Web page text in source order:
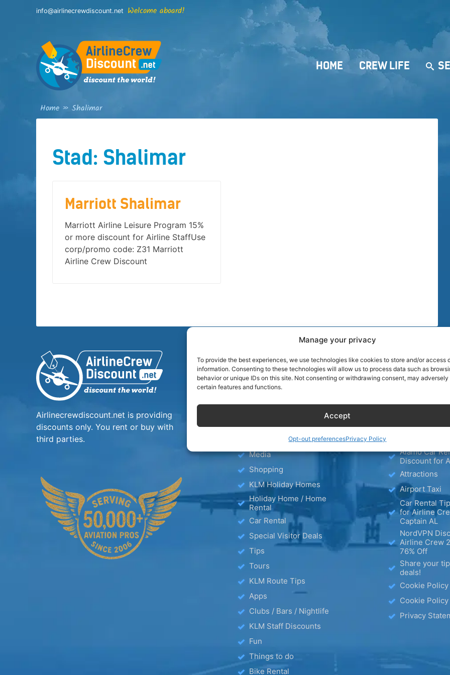
Manage your privacy
To provide the best experiences, we use technologies like cookies to store and/or access
information. Consenting to these technologies will allow us to process data such as
behavior or unique IDs on this site. Not consenting or withdrawing consent, may
certain features and functions.
Accept
Opt-out preferencesPrivacy Policy
info@airlinecrewdiscount.net Welcome aboard!
HOME CREW LIFE
Home » Shalimar
Stad: Shalimar
Marriott Shalimar
Marriott Airline Leisure Program 15%
or more discount for Airline StaffUse
corp/promo code: Z31 Marriott
Airline Crew Discount
Airlinecrewdiscount.net is providing
discounts only. You rent or buy with
third parties.
TIPS
Blog
Hotels
– Apartment
Media
Shopping
KLM Holiday Homes
Holiday Home / Home
Rental
Car Rental
Special Visitor Deals
Tips
Tours
KLM Route Tips
Apps
Clubs / Bars / Nightlife
KLM Staff Discounts
Fun
Things to do
Bike Rental
MORE
AIRLINE
Founder of
Alamo Car
Discount for
Attractions
Airport Taxi
Car Rental
for Airline
Captain AL
NordVPN
Airline Crew
76% Off
Share your
deals!
Cookie Policy
Cookie Policy
Privacy